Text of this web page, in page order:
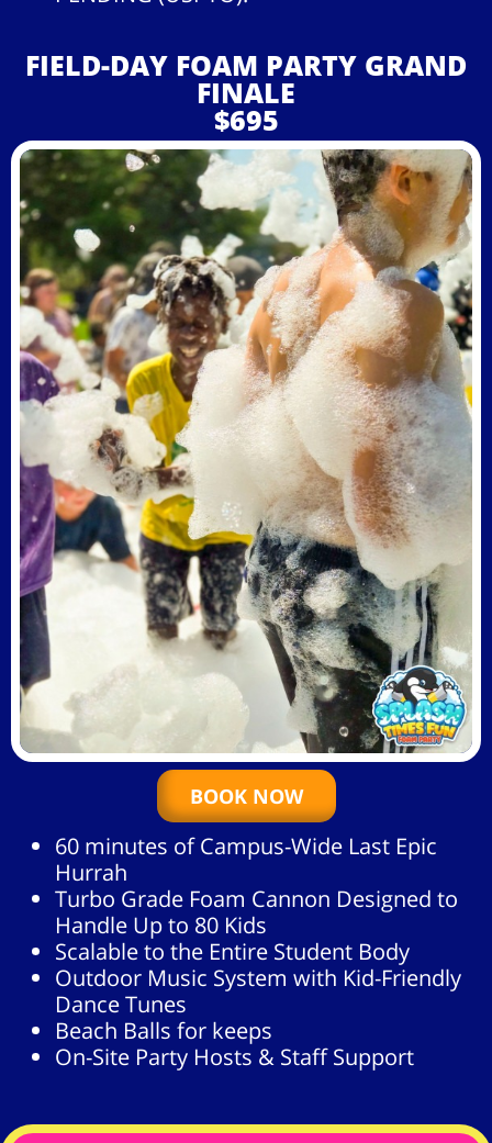
FIELD-DAY FOAM PARTY GRAND
FINALE
$695
BOOK NOW
60 minutes of Campus-Wide Last Epic
Hurrah
Turbo Grade Foam Cannon Designed to
Handle Up to 80 Kids
Scalable to the Entire Student Body
Outdoor Music System with Kid-Friendly
Dance Tunes
Beach Balls for keeps
On-Site Party Hosts & Staff Support